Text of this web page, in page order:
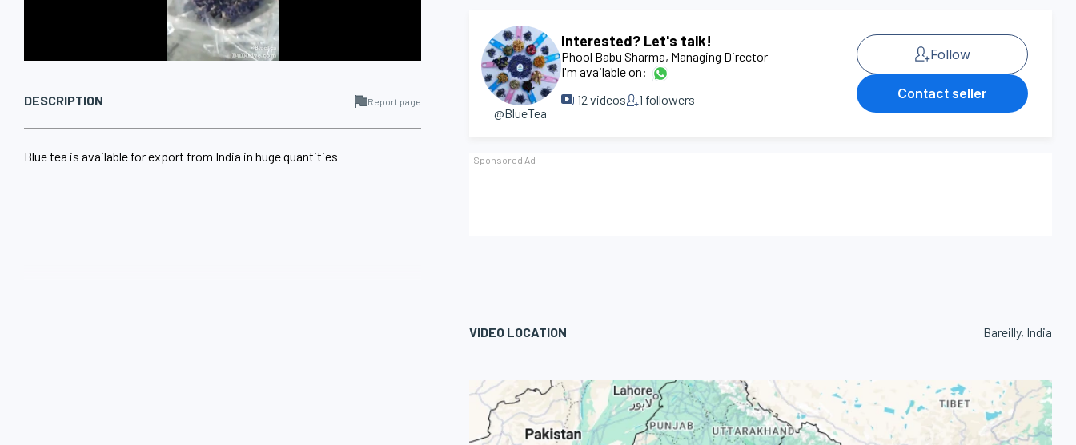
@BlueTea
Interested? Let's talk!
Phool Babu Sharma, Managing Director
I'm available on:
12 videos 1 followers
Follow
Contact seller
DESCRIPTION Report page
Blue tea is available for export from India in huge quantities
VIDEO LOCATION Bareilly, India